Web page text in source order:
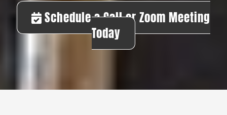
Schedule a Call or Zoom Meeting
Today